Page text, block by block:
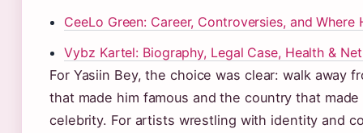
CeeLo Green: Career, Controversies, and Where
Vybz Kartel: Biography, Legal Case, Health &
For Yasiin Bey, the choice was clear: walk away
that made him famous and the country that made
celebrity. For artists wrestling with identity and